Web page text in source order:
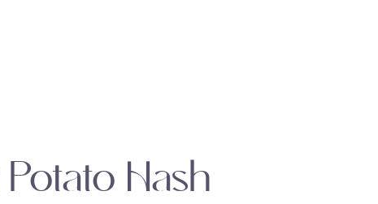
Potato Hash